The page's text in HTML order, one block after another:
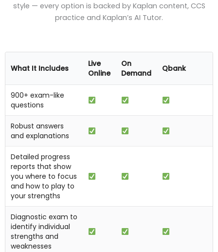
style — every option is backed by Kaplan content, CCS
practice and Kaplan’s AI Tutor.
What It Includes
Live
Online
On
Demand
Qbank
900+ exam-like
questions
Robust answers
and explanations
Detailed progress
reports that show
you where to focus
and how to play to
your strengths
Diagnostic exam to
identify individual
strengths and
weaknesses